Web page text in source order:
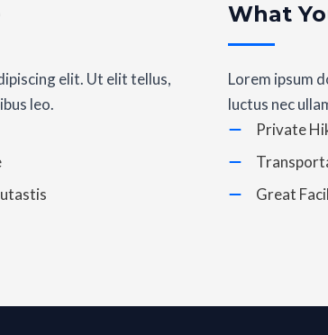
elit. Ut elit tellus,
leo.
What
Lorem ipsum
luctus nec
Private
Great